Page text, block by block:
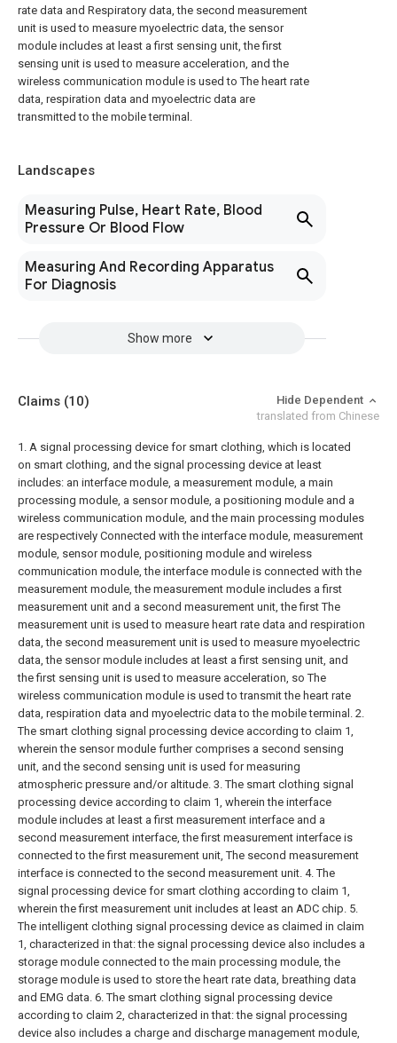
rate data and Respiratory data, the second measurement
unit is used to measure myoelectric data, the sensor
module includes at least a first sensing unit, the first
sensing unit is used to measure acceleration, and the
wireless communication module is used to The heart rate
data, respiration data and myoelectric data are
transmitted to the mobile terminal.
Landscapes
Measuring Pulse, Heart Rate, Blood
Pressure Or Blood Flow
Measuring And Recording Apparatus
For Diagnosis
Show more
Claims (10)
Hide Dependent
translated from Chinese
1. A signal processing device for smart clothing, which is located
on smart clothing, and the signal processing device at least
includes: an interface module, a measurement module, a main
processing module, a sensor module, a positioning module and a
wireless communication module, and the main processing modules
are respectively Connected with the interface module, measurement
module, sensor module, positioning module and wireless
communication module, the interface module is connected with the
measurement module, the measurement module includes a first
measurement unit and a second measurement unit, the first The
measurement unit is used to measure heart rate data and respiration
data, the second measurement unit is used to measure myoelectric
data, the sensor module includes at least a first sensing unit, and
the first sensing unit is used to measure acceleration, so The
wireless communication module is used to transmit the heart rate
data, respiration data and myoelectric data to the mobile terminal. 2.
The smart clothing signal processing device according to claim 1,
wherein the sensor module further comprises a second sensing
unit, and the second sensing unit is used for measuring
atmospheric pressure and/or altitude. 3. The smart clothing signal
processing device according to claim 1, wherein the interface
module includes at least a first measurement interface and a
second measurement interface, the first measurement interface is
connected to the first measurement unit, The second measurement
interface is connected to the second measurement unit. 4. The
signal processing device for smart clothing according to claim 1,
wherein the first measurement unit includes at least an ADC chip. 5.
The intelligent clothing signal processing device as claimed in claim
1, characterized in that: the signal processing device also includes a
storage module connected to the main processing module, the
storage module is used to store the heart rate data, breathing data
and EMG data. 6. The smart clothing signal processing device
according to claim 2, characterized in that: the signal processing
device also includes a charge and discharge management module,